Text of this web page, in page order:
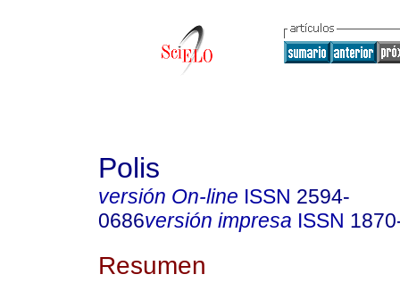
Polis
versión On-line ISSN 2594-
0686versión impresa ISSN
Resumen